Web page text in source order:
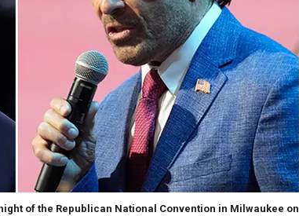
of the Republican National Convention in Milwaukee on